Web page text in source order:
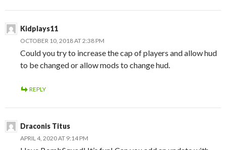
Kidplays11
OCTOBER 10, 2018 AT 2:38 PM
Could you try to increase the cap of players and allow hud
to be changed or allow mods to change hud.
REPLY
Draconis Titus
APRIL 4, 2020 AT 9:14 PM